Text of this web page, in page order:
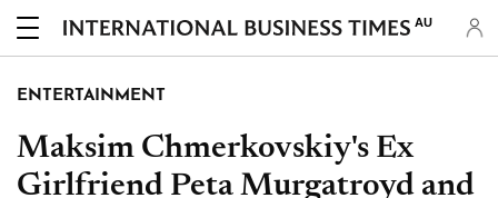
AU
ENTERTAINMENT
Maksim Chmerkovskiy's Ex
Girlfriend Peta Murgatroyd and